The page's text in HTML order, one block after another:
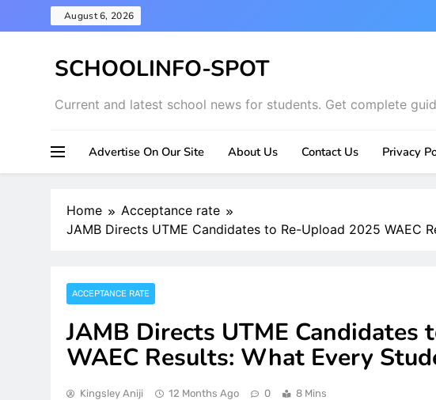
to
August 6, 2026
SCHOOLINFO-SPOT
Current and latest school news for students. Get complete
Advertise On Our Site About Us Contact Us Privacy
Home
Acceptance rate
JAMB Directs UTME Candidates to Re-Upload 2025 WAEC
ACCEPTANCE RATE
JAMB Directs UTME Candidates
WAEC Results: What Every
Kingsley Aniji 12 Months Ago 0 8 Mins